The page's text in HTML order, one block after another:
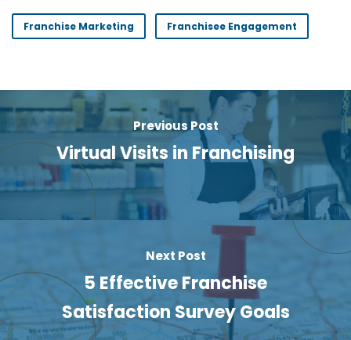
Franchise Marketing Franchisee Engagement
Previous Post
Virtual Visits in Franchising
Next Post
5 Effective Franchise
Satisfaction Survey Goals